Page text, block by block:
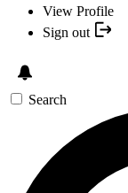
View Profile
Sign out
Search